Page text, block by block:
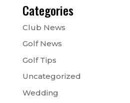
Categories
Club News
Golf News
Golf Tips
Uncategorized
Wedding